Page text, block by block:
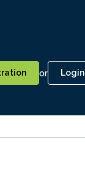
or Login